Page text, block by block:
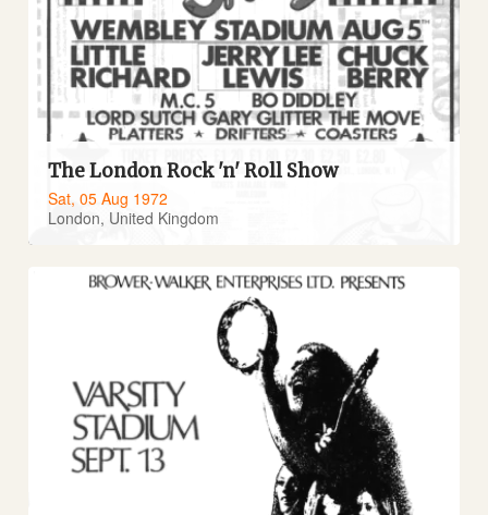
The London Rock 'n' Roll Show
Sat, 05 Aug 1972
London, United Kingdom